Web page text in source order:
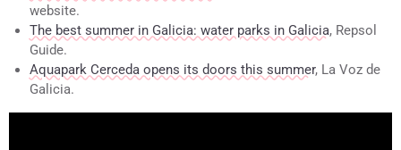
website.
The best summer in Galicia: water parks in Galicia, Repsol
Guide.
Aquapark Cerceda opens its doors this summer, La Voz de
Galicia.